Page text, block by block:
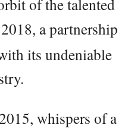
a partnership
its undeniable
whispers of a